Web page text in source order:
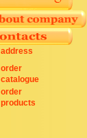
address
order
catalogue
order
products